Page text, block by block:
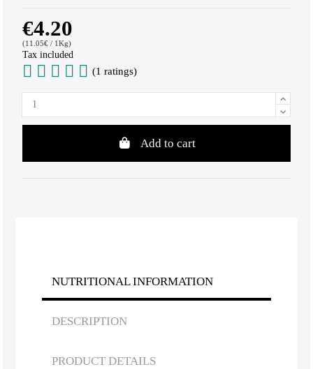
€4.20
(11.05€ / 1Kg)
Tax included
(1 ratings)
Add to cart
NUTRITIONAL INFORMATION
DESCRIPTION
PRODUCT DETAILS